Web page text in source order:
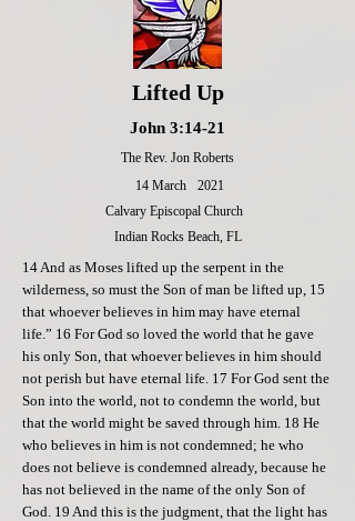
Lifted Up
John 3:14-21
The Rev. Jon Roberts
14 March
2021
Calvary Episcopal Church
Indian Rocks Beach, FL
14 And as Moses lifted up the serpent in the
wilderness, so must the Son of man be lifted up, 15
that whoever believes in him may have eternal
life.” 16 For God so loved the world that he gave
his only Son, that whoever believes in him should
not perish but have eternal life. 17 For God sent the
Son into the world, not to condemn the world, but
that the world might be saved through him. 18 He
who believes in him is not condemned; he who
does not believe is condemned already, because he
has not believed in the name of the only Son of
God. 19 And this is the judgment, that the light has